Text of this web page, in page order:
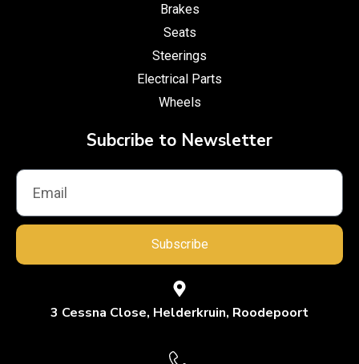
Brakes
Seats
Steerings
Electrical Parts
Wheels
Subcribe to Newsletter
Subscribe
3 Cessna Close, Helderkruin, Roodepoort